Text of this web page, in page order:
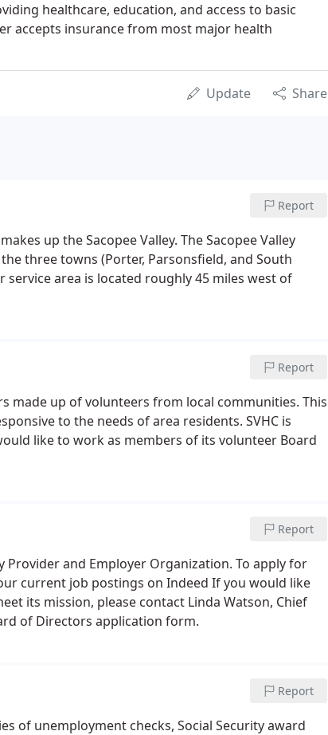
healthcare, education, and access to basic
accepts insurance from most major health
Update Share
Report
up the Sacopee Valley. The Sacopee Valley
three towns (Porter, Parsonsfield, and South
service area is located roughly 45 miles west of
Report
made up of volunteers from local communities. This
to the needs of area residents. SVHC is
like to work as members of its volunteer Board
Report
Provider and Employer Organization. To apply for
current job postings on Indeed If you would like
its mission, please contact Linda Watson, Chief
of Directors application form.
Report
of unemployment checks, Social Security award